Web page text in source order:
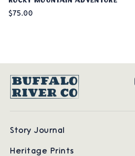
$75.00
Story Journal
Heritage Prints